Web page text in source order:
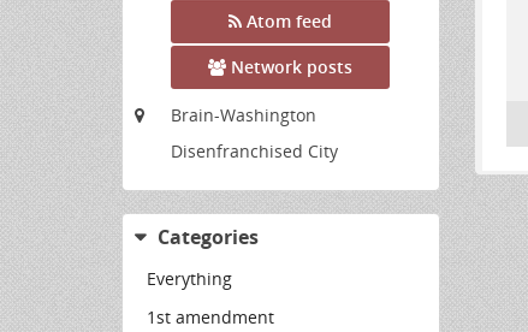
Atom feed
Network posts
Brain-Washington
Disenfranchised City
Categories
Everything
1st amendment